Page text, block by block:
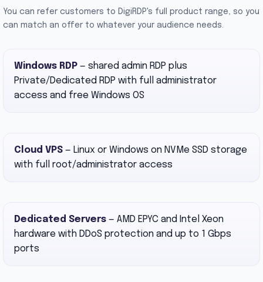
You can refer customers to DigiRDP's full product range, so you
can match an offer to whatever your audience needs.
Windows RDP — shared admin RDP plus
Private/Dedicated RDP with full administrator
access and free Windows OS
Cloud VPS — Linux or Windows on NVMe SSD storage
with full root/administrator access
Dedicated Servers — AMD EPYC and Intel Xeon
hardware with DDoS protection and up to 1 Gbps
ports